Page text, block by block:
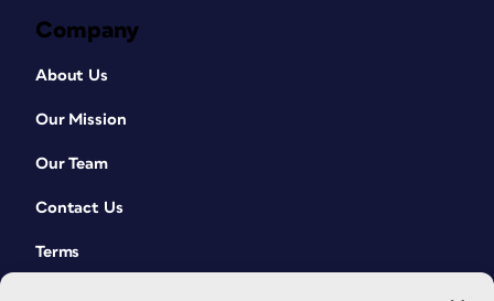
Company
About Us
Our Mission
Our Team
Contact Us
Terms